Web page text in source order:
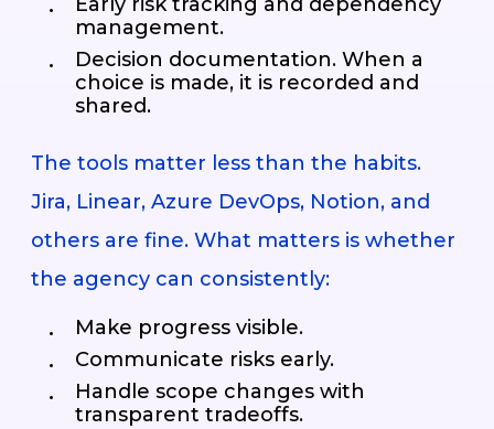
management.
Decision documentation. When a
choice is made, it is recorded and
shared.
The tools matter less than the habits.
Jira, Linear, Azure DevOps, Notion, and
others are fine. What matters is whether
the agency can consistently:
Make progress visible.
Communicate risks early.
Handle scope changes with
transparent tradeoffs.